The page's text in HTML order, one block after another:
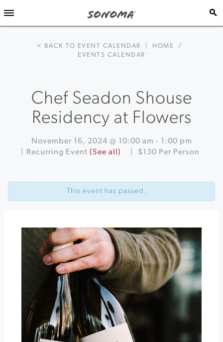
< BACK TO EVENT CALENDAR HOME
/
EVENTS CALENDAR
Chef Seadon Shouse
Residency at Flowers
November 16, 2024 @ 10:00 am -
1:00 pm
Recurring Event (See all) $130 Per Person
Navigation
Trivia
BACA
Along
This event has passed.